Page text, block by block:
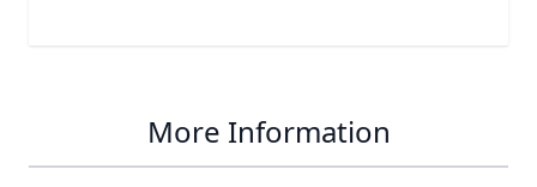
More Information